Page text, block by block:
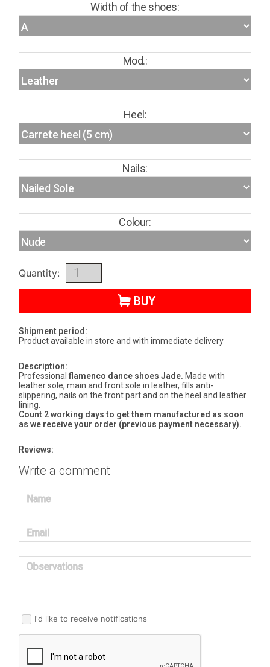
Width of the shoes:
Mod.:
Heel:
Nails:
Colour:
Quantity:
BUY
Shipment period:
Product available in store and with immediate delivery
Description:
Professional flamenco dance shoes Jade. Made with
leather sole, main and front sole in leather, fills anti-
slippering, nails on the front part and on the heel and leather
lining.
Count 2 working days to get them manufactured as soon
as we receive your order (previous payment necessary).
Reviews:
Write a comment
Name
Email
Observations
I'd like to receive notifications